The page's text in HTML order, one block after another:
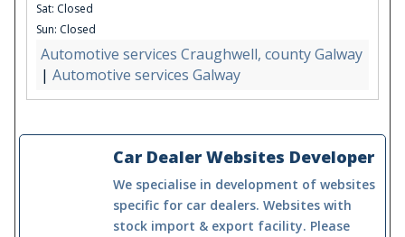
Sat: Closed
Sun: Closed
Automotive services Craughwell, county Galway
| Automotive services Galway
Car Dealer Websites Developer
We specialise in development of websites
specific for car dealers. Websites with
stock import & export facility. Please